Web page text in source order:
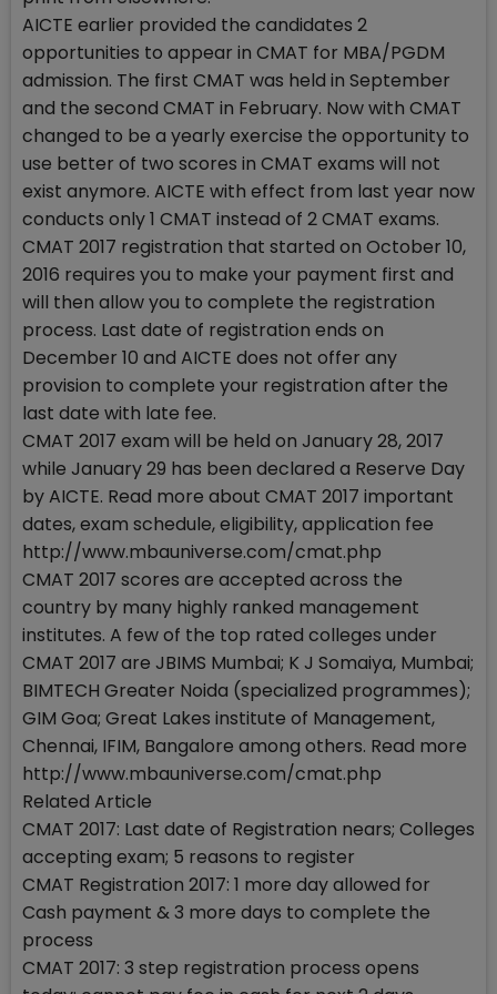
AICTE earlier provided the candidates 2
opportunities to appear in CMAT for MBA/PGDM
admission. The first CMAT was held in September
and the second CMAT in February. Now with CMAT
changed to be a yearly exercise the opportunity to
use better of two scores in CMAT exams will not
exist anymore. AICTE with effect from last year now
conducts only 1 CMAT instead of 2 CMAT exams.
CMAT 2017 registration that started on October 10,
2016 requires you to make your payment first and
will then allow you to complete the registration
process. Last date of registration ends on
December 10 and AICTE does not offer any
provision to complete your registration after the
last date with late fee.
CMAT 2017 exam will be held on January 28, 2017
while January 29 has been declared a Reserve Day
by AICTE. Read more about CMAT 2017 important
dates, exam schedule, eligibility, application fee
http://www.mbauniverse.com/cmat.php
CMAT 2017 scores are accepted across the
country by many highly ranked management
institutes. A few of the top rated colleges under
CMAT 2017 are JBIMS Mumbai; K J Somaiya, Mumbai;
BIMTECH Greater Noida (specialized programmes);
GIM Goa; Great Lakes institute of Management,
Chennai, IFIM, Bangalore among others. Read more
http://www.mbauniverse.com/cmat.php
Related Article
CMAT 2017: Last date of Registration nears; Colleges
accepting exam; 5 reasons to register
CMAT Registration 2017: 1 more day allowed for
Cash payment & 3 more days to complete the
process
CMAT 2017: 3 step registration process opens